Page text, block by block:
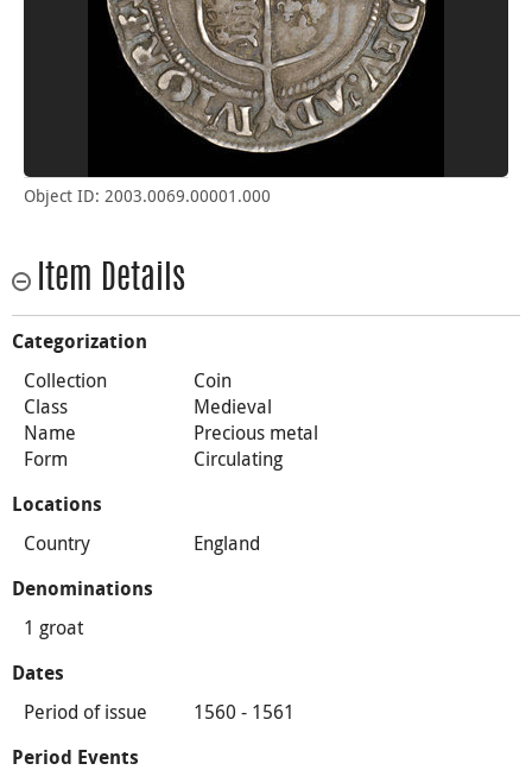
Object ID: 2003.0069.00001.000
Item Details
Categorization
Collection
Coin
Class
Medieval
Name
Precious metal
Form
Circulating
Locations
Country England
Denominations
1 groat
Dates
Period of issue 1560 - 1561
Period Events